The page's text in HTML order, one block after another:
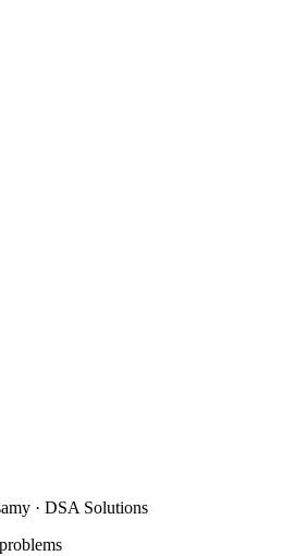
· DSA Solutions